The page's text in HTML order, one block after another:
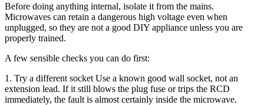
Before doing anything internal, isolate it from the mains.
Microwaves can retain a dangerous high voltage even when
unplugged, so they are not a good DIY appliance unless you are
properly trained.
A few sensible checks you can do first:
1. Try a different socket Use a known good wall socket, not an
extension lead. If it still blows the plug fuse or trips the RCD
immediately, the fault is almost certainly inside the microwave.